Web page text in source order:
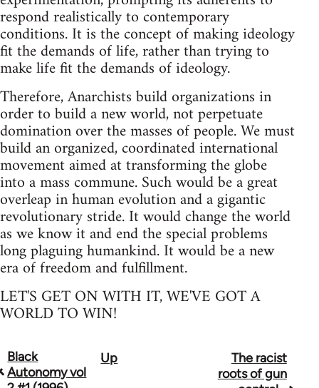
respond realistically to contemporary
conditions. It is the concept of making ideology
fit the demands of life, rather than trying to
make life fit the demands of ideology.
Therefore, Anarchists build organizations in
order to build a new world, not perpetuate
domination over the masses of people. We must
build an organized, coordinated international
movement aimed at transforming the globe
into a mass commune. Such would be a great
overleap in human evolution and a gigantic
revolutionary stride. It would change the world
as we know it and end the special problems
long plaguing humankind. It would be a new
era of freedom and fulfillment.
LET'S GET ON WITH IT, WE'VE GOT A
WORLD TO WIN!
Book
Black
Autonomy vol
Up
The racist
roots of gun